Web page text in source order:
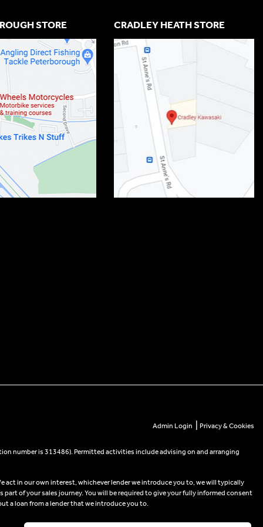
STORE CRADLEY HEATH STORE
Admin Login Privacy & Cookies
number is 313486). Permitted activities include advising on and arranging
act in our own interest, whichever lender we introduce you to, we will typically
of your sales journey. You will be required to give your fully informed consent
a loan from a lender that we introduce you to.